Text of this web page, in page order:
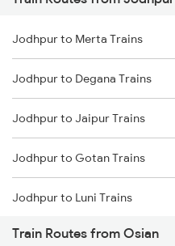
Delhi to Jammu Trains
Mumbai to Delhi Trains
Mumbai to Goa Trains
Chennai to Coimbatore Trains
Jodhpur to Merta Trains
Jodhpur to Degana Trains
Jodhpur to Jaipur Trains
Jodhpur to Gotan Trains
Jodhpur to Luni Trains
Jodhpur to Marwar Trains
Train Routes from Osian